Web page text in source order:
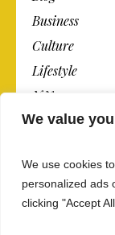
We value
We use cookies
personalized ads
clicking "Accept
Business
Culture
Lifestyle
N.Y.
Newspaper
Post